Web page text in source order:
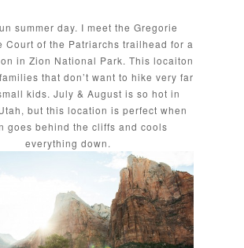
summer day. I meet the Gregorie
Court of the Patriarchs trailhead for a
in Zion National Park. This locaiton
that don’t want to hike very far
kids. July & August is so hot in
but this location is perfect when
goes behind the cliffs and cools
everything down.